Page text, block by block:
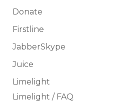
Donate
Firstline
JabberSkype
Juice
Limelight
Limelight / FAQ